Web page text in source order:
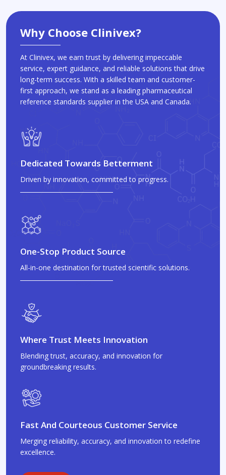
Why Choose Clinivex?
At Clinivex, we earn trust by delivering impeccable
service, expert guidance, and reliable solutions that drive
long-term success. With a skilled team and customer-
first approach, we stand as a leading pharmaceutical
reference standards supplier in the USA and Canada.
Dedicated Towards Betterment
Driven by innovation, committed to progress.
One-Stop Product Source
All-in-one destination for trusted scientific solutions.
Where Trust Meets Innovation
Blending trust, accuracy, and innovation for
groundbreaking results.
Fast And Courteous Customer Service
Merging reliability, accuracy, and innovation to redefine
excellence.